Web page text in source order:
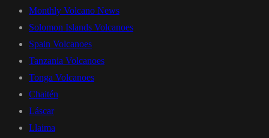
Monthly Volcano News
Solomon Islands Volcanoes
Spain Volcanoes
Tanzania Volcanoes
Tonga Volcanoes
Chaitén
Láscar
Llaima